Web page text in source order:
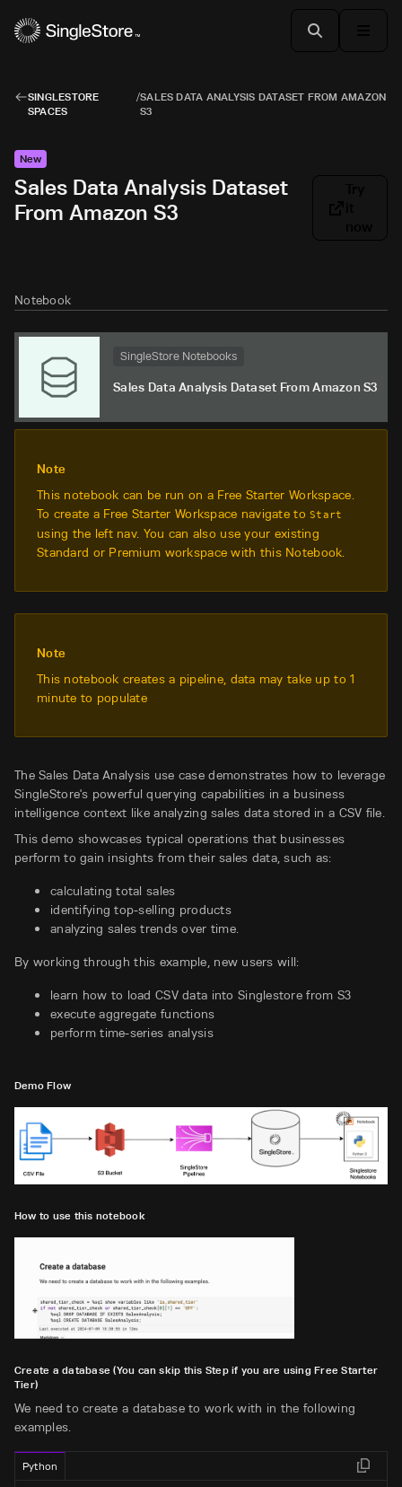
SINGLESTORE
SPACES
/SALES DATA ANALYSIS DATASET FROM AMAZON
S3
New
Sales Data Analysis Dataset
From Amazon S3
Notebook
SingleStore Notebooks
Sales Data Analysis Dataset From Amazon S3
Note
This notebook can be run on a Free Starter Workspace.
To create a Free Starter Workspace navigate toStart
using the left nav. You can also use your existing
Standard or Premium workspace with this Notebook.
Note
This notebook creates a pipeline, data may take up to 1
minute to populate
The Sales Data Analysis use case demonstrates how to leverage
SingleStore's powerful querying capabilities in a business
intelligence context like analyzing sales data stored in a CSV file.
This demo showcases typical operations that businesses
perform to gain insights from their sales data, such as:
calculating total sales
identifying top-selling products
analyzing sales trends over time.
By working through this example, new users will:
learn how to load CSV data into Singlestore from S3
execute aggregate functions
perform time-series analysis
Demo Flow
How to use this notebook
Create a database (You can skip this Step if you are using Free Starter
Tier)
We need to create a database to work with in the following
examples.
Python